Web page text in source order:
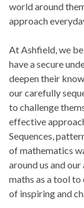
world around
approach
At Ashfield, we
have a secure
deepen their
our carefully
to challenge
effective
Sequences,
of mathematics
around us and
maths as a tool
of inspiring and